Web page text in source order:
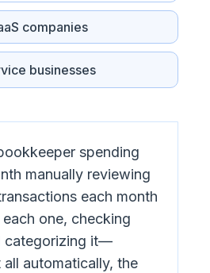
companies
businesses
spending
manually reviewing
each month
one, checking
categorizing it—
automatically, the